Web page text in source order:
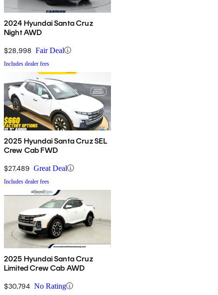
2024 Hyundai Santa Cruz
Night AWD
$28,998 Fair Deal
Includes dealer fees
2025 Hyundai Santa Cruz SEL
Crew Cab FWD
$27,489 Great Deal
Includes dealer fees
2025 Hyundai Santa Cruz
Limited Crew Cab AWD
$30,794 No Rating